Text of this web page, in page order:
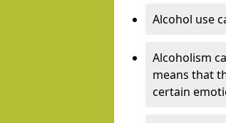
Alcohol use
Alcoholism
means that
certain